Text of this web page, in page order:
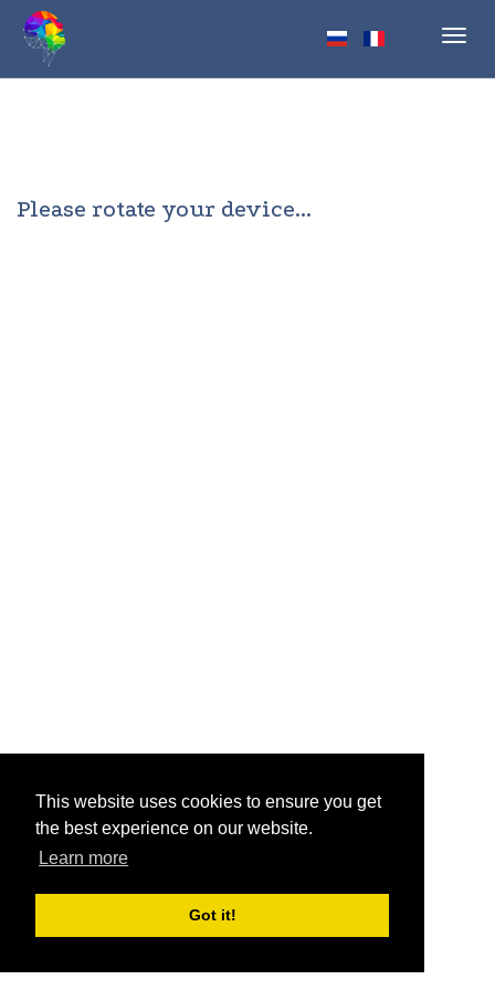
This website uses cookies to ensure you get
the best experience on our website.
Learn more
Got it!
Please rotate your device...